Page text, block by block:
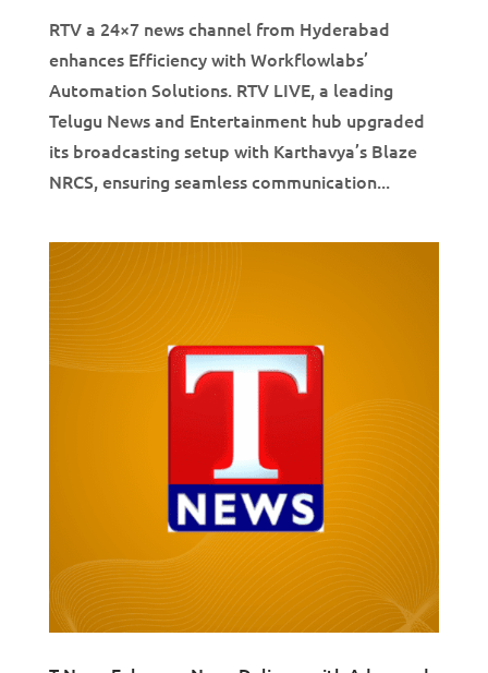
RTV a 24×7 news channel from Hyderabad
enhances Efficiency with Workflowlabs’
Automation Solutions. RTV LIVE, a leading
Telugu News and Entertainment hub upgraded
its broadcasting setup with Karthavya’s Blaze
NRCS, ensuring seamless communication...